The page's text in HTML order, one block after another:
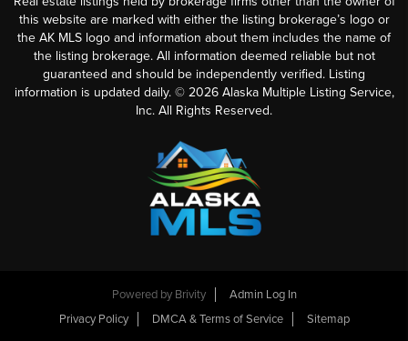
this website are marked with either the listing brokerage’s logo or
the AK MLS logo and information about them includes the name of
the listing brokerage. All information deemed reliable but not
guaranteed and should be independently verified. Listing
information is updated daily. © 2026Alaska Multiple Listing Service,
Inc. All Rights Reserved.
Powered by Brivity
Admin Log In
Privacy Policy
DMCA & Terms of Service Sitemap